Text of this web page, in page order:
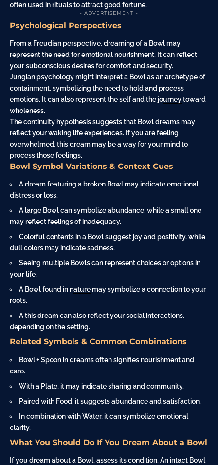
often used in rituals to attract good fortune.
- ADVERTISEMENT -
Psychological Perspectives
From a Freudian perspective, dreaming of a Bowl may
represent the need for emotional nourishment. It can reflect
your subconscious desires for comfort and security.
Jungian psychology might interpret a Bowl as an archetype of
containment, symbolizing the need to hold and process
emotions. It can also represent the self and the journeytoward
wholeness.
The continuity hypothesis suggests that Bowl dreams may
reflect your waking life experiences. If you are feeling
overwhelmed, this dream may be a way for your mind to
process those feelings.
Bowl Symbol Variations & Context Cues
A dream featuring a broken Bowl may indicate emotional
distress or loss.
A large Bowl can symbolize abundance, while a small one
may reflect feelings of inadequacy.
Colorful contents in a Bowl suggest joy and positivity, while
dull colors may indicate sadness.
Seeing multiple Bowls can represent choices or options in
your life.
A Bowl found in nature may symbolize a connection to your
roots.
A this dream can also reflect your social interactions,
depending on the setting.
Related Symbols & Common Combinations
Bowl + Spoon in dreams often signifies nourishment and
care.
With a Plate, it may indicate sharing and community.
Paired with Food, it suggests abundance and satisfaction.
In combination with Water, it can symbolize emotional
clarity.
What You Should Do If You Dream About a Bowl
If you dream about a Bowl, assess its condition. An intact Bowl